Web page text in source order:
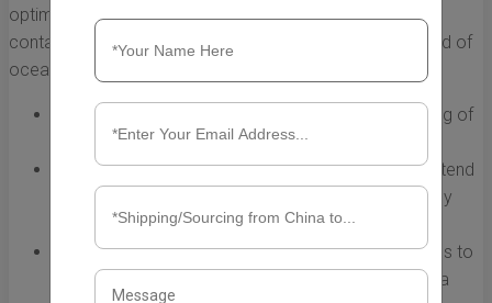
optimize logistics and cost efficiency. For a 20-foot
container from China to Mexico, this might involve a blend of
ocean and truck transport:
Flexibility:
Using rail or road services for the final leg of
the journey may reduce costs and transit times.
Environmental Considerations:Intermodal options tend
to have lower carbon footprints compared to solely
relying on truck transport.
Increased Accessibility:This method allows access to
remote locations that may not be reachable by sea